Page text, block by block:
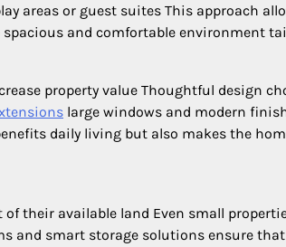
areas or guest suites This approach
and comfortable environment
property value Thoughtful design
large windows and modern
daily living but also makes the
their available land Even small
and smart storage solutions ensure that